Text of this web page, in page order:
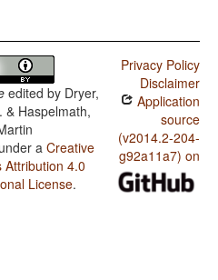
edited by Dryer,
& Haspelmath,
a Creative
Attribution 4.0
License.
Privacy Policy
Disclaimer
Application
source
(v2014.2-204-
g92a11a7) on